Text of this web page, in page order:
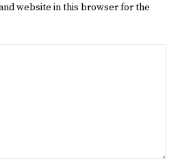
website in this browser for the